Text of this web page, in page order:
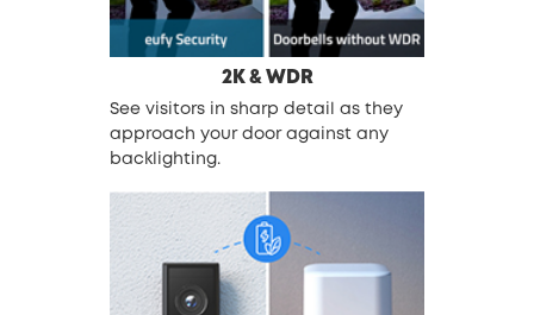
2K & WDR
See visitors in sharp detail as they
approach your door against any
backlighting.